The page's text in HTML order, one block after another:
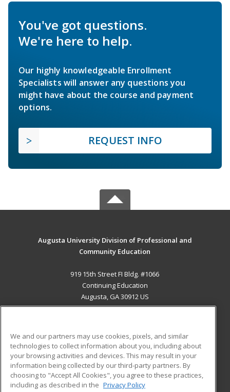
You've got questions.
We're here to help.
Our highly knowledgeable Enrollment
Specialists will answer any questions you
might have about the course and payment
options.
REQUEST INFO
Augusta University Division of Professional and
Community Education
919 15th Street FI Bldg. #1066
Continuing Education
Augusta, GA 30912 US
ADDITIONAL RESOURCES
Military
Financial Assistance
Help
Student Blog
We and our partners may use cookies, pixels, and similar
technologies to collect information about you, including about
your browsing activities and devices. This may result in your
information being collected by our third-party partners. By
choosing to "Accept All Cookies", you agree to these practices,
including as described in the Privacy Policy